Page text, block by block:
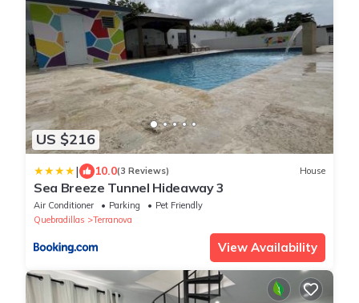
US $216
| 10.0(3 Reviews) House
Sea Breeze Tunnel Hideaway 3
Air Conditioner Parking
Pet Friendly
Quebradillas
Terranova
View Availability